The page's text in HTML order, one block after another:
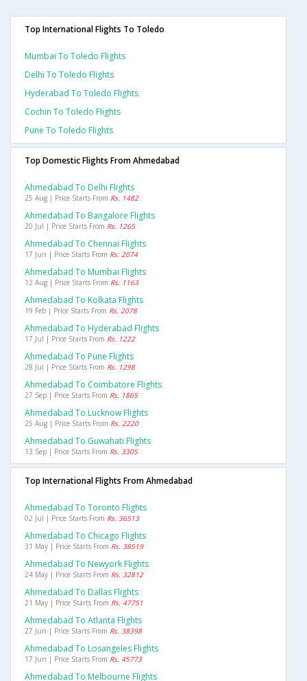
Top International Flights To Toledo
Mumbai To Toledo Flights
Delhi To Toledo Flights
Hyderabad To Toledo Flights
Cochin To Toledo Flights
Pune To Toledo Flights
Top Domestic Flights From Ahmedabad
Ahmedabad To Delhi Flights
25 Aug | Price Starts From Rs. 1482
Ahmedabad To Bangalore Flights
20 Jul | Price Starts From Rs. 1265
Ahmedabad To Chennai Flights
17 Jun | Price Starts From Rs. 2074
Ahmedabad To Mumbai Flights
12 Aug | Price Starts From Rs. 1163
Ahmedabad To Kolkata Flights
19 Feb | Price Starts From Rs. 2078
Ahmedabad To Hyderabad Flights
17 Jul | Price Starts From Rs. 1222
Ahmedabad To Pune Flights
28 Jul | Price Starts From Rs. 1298
Ahmedabad To Coimbatore Flights
27 Sep | Price Starts From Rs. 1865
Ahmedabad To Lucknow Flights
25 Aug | Price Starts From Rs. 2220
Ahmedabad To Guwahati Flights
13 Sep | Price Starts From Rs. 3305
Top International Flights From Ahmedabad
Ahmedabad To Toronto Flights
02 Jul | Price Starts From Rs. 36513
Ahmedabad To Chicago Flights
31 May | Price Starts From Rs. 38519
Ahmedabad To Newyork Flights
24 May | Price Starts From Rs. 32812
Ahmedabad To Dallas Flights
21 May | Price Starts From Rs. 47751
Ahmedabad To Atlanta Flights
27 Jun | Price Starts From Rs. 38398
Ahmedabad To Losangeles Flights
17 Jun | Price Starts From Rs. 45773
Ahmedabad To Melbourne Flights